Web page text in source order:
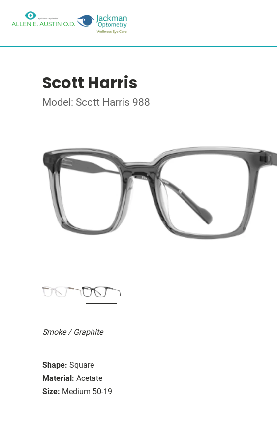
Scott Harris
Model: Scott Harris 988
Smoke / Graphite
Shape: Square
Material: Acetate
Size: Medium 50-19